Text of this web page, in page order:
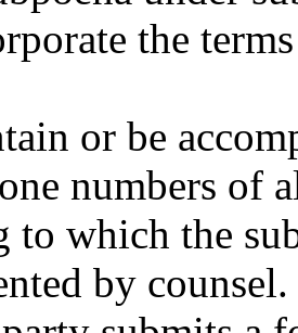
the
or be
numbers of
to which the
by counsel.